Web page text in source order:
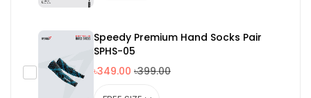
Speedy Premium Hand Socks Pair
SPHS-05
৳349.00 ৳399.00